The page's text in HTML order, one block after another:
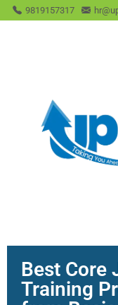
9819157317
Best Core
Training